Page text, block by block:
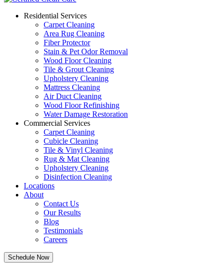
Residential Services
Carpet Cleaning
Area Rug Cleaning
Fiber Protector
Stain & Pet Odor Removal
Wood Floor Cleaning
Tile & Grout Cleaning
Upholstery Cleaning
Mattress Cleaning
Air Duct Cleaning
Wood Floor Refinishing
Water Damage Restoration
Commercial Services
Carpet Cleaning
Cubicle Cleaning
Tile & Vinyl Cleaning
Rug & Mat Cleaning
Upholstery Cleaning
Disinfection Cleaning
Locations
About
Contact Us
Our Results
Blog
Testimonials
Careers
Schedule Now